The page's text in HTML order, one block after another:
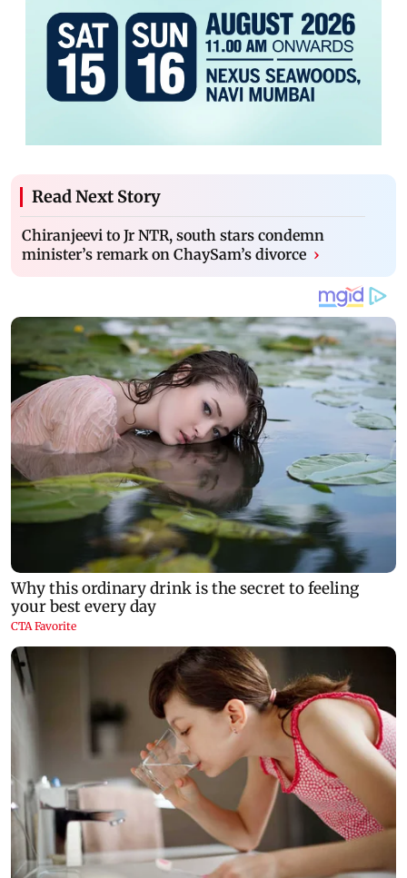
Read Next Story
Chiranjeevi to Jr NTR, south stars condemn
minister’s remark on ChaySam’s divorce ›